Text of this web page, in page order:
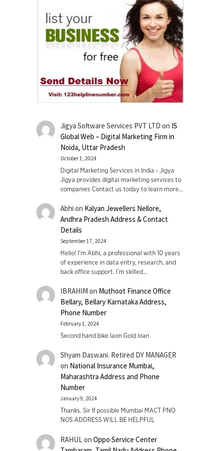
Jigya Software Services PVT LTD on IS
Global Web – Digital Marketing Firm in
Noida, Uttar Pradesh
October 1, 2024
Digital Marketing Services in India - Jigya
Jigya provides digital marketing services to
companies Contact us today to learn more…
Abhi on Kalyan Jewellers Nellore,
Andhra Pradesh Address & Contact
Details
September 17, 2024
Hello! I'm Abhi, a professional with 10 years
of experience in data entry, research, and
back office support. I’m skilled…
IBRAHIM on Muthoot Finance Office
Bellary, Bellary Karnataka Address,
Phone Number
February 1, 2024
Second hand bike laon Gold loan
Shyam Daswani. Retired DY MANAGER
on National Insurance Mumbai,
Maharashtra Address and Phone
Number
January 9, 2024
Thanks. Sir If possible Mumbai MACT PNO
NOS ADDRESS WILL BE HELPFUL
RAHUL on Oppo Service Center